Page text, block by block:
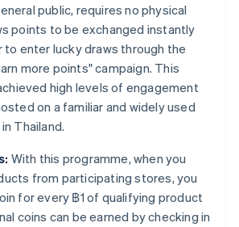
public, requires no physical
points to be exchanged instantly
to enter lucky draws through the
more points" campaign. This
high levels of engagement
on a familiar and widely used
Thailand.
With this programme, when you
from participating stores, you
for every ฿1 of qualifying product
coins can be earned by checking in